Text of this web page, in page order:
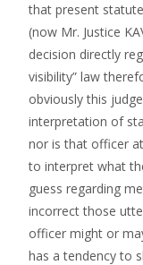
that present
(now Mr. Justice
decision directly
visibility” law
obviously this
interpretation of
nor is that officer
to interpret what
guess regarding
incorrect those
officer might or
has a tendency to